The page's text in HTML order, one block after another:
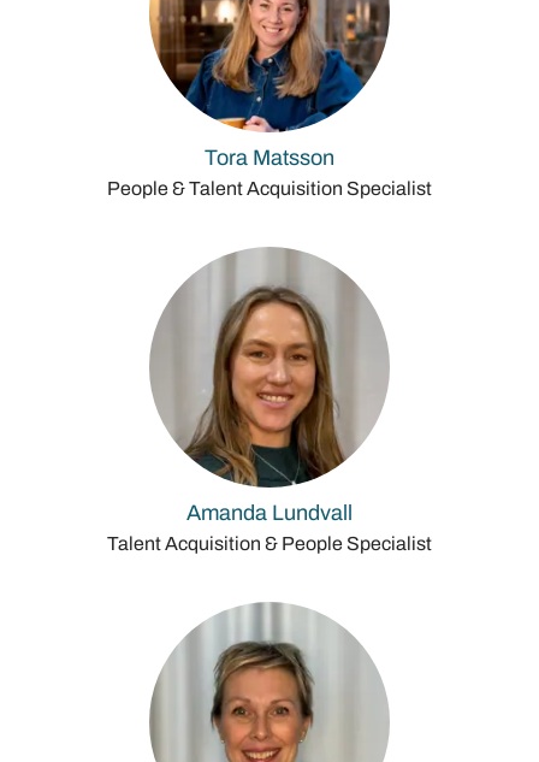
Tora Matsson
People & Talent Acquisition Specialist
Amanda Lundvall
Talent Acquisition & People Specialist